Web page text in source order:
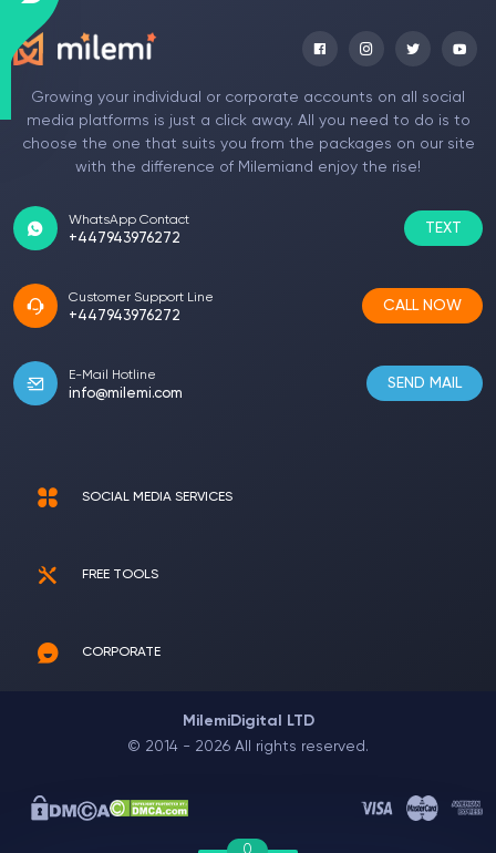
Growing your individual or corporate accounts on all social
media platforms is just a click away. All you need to do is to
choose the one that suits you from the packages on our site
with the difference of Milemiand enjoy the rise!
WhatsApp Contact
+447943976272
TEXT
Customer Support Line
+447943976272
CALL NOW
E-Mail Hotline
info@milemi.com
SEND MAIL
SOCIAL MEDIA SERVICES
FREE TOOLS
CORPORATE
MilemiDigital LTD
© 2014 - 2026 All rights reserved.